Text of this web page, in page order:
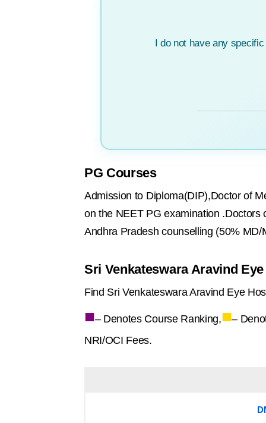
I do not have any
PG Courses
Admission to Diploma(DIP),Doctor of
on the NEET PG examination
Andhra Pradesh counselling (50% MD/
Sri Venkateswara Aravind
Find Sri Venkateswara Aravind Eye
■– Denotes Course Ranking,■–
NRI/OCI Fees.